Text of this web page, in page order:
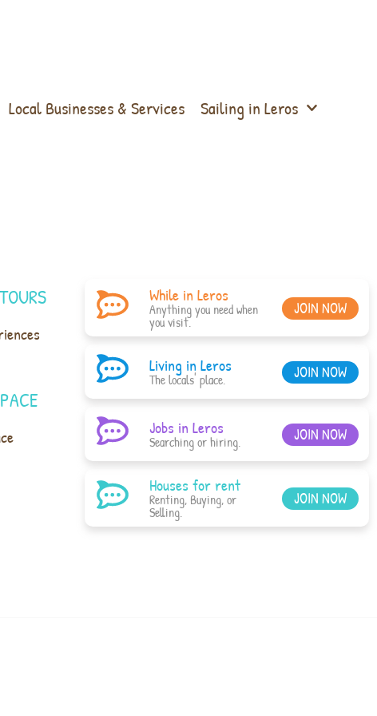
Local Businesses & Services Sailing in Leros
While in Leros
Anything you need when
you visit.
JOIN NOW
Living in Leros
The locals' place. JOIN NOW
Jobs in Leros
Searching or hiring. JOIN NOW
Houses for rent
Renting, Buying, or
Selling.
JOIN NOW